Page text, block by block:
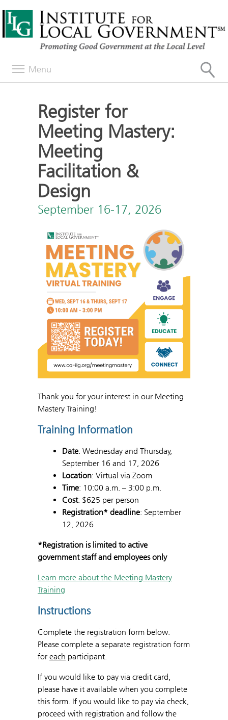
Menu
Register for
Meeting Mastery:
Meeting
Facilitation &
Design
September 16-17, 2026
Thank you for your interest in our Meeting
Mastery Training!
Training Information
Date: Wednesday and Thursday,
September 16 and 17, 2026
Location: Virtual via Zoom
Time: 10:00 a.m. – 3:00 p.m.
Cost: $625 per person
Registration* deadline: September
12, 2026
*Registration is limited to active
government staff and employees only
Learn more about the Meeting Mastery
Training
Instructions
Complete the registration form below.
Please complete a separate registration form
for each participant.
If you would like to pay via credit card,
please have it available when you complete
this form. If you would like to pay via check,
proceed with registration and follow the